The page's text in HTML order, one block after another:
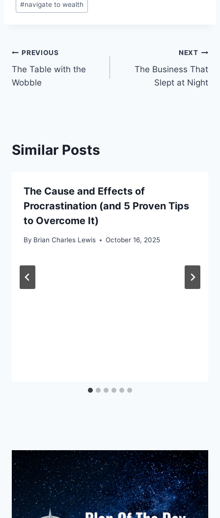
#navigate to wealth
Post
navigation
PREVIOUS
The Table with the
Wobble
NEXT
The Business That
Slept at Night
Similar Posts
The Cause and Effects of
Procrastination (and 5 Proven Tips
to Overcome It)
By Brian Charles Lewis October 16, 2025